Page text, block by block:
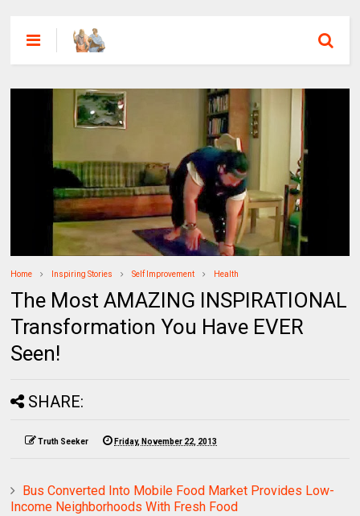
Home Inspiring Stories Self Improvement Health
The Most AMAZING INSPIRATIONAL
Transformation You Have EVER
Seen!
SHARE:
Truth Seeker Friday, November 22, 2013
Bus Converted Into Mobile Food Market Provides Low-
Income Neighborhoods With Fresh Food